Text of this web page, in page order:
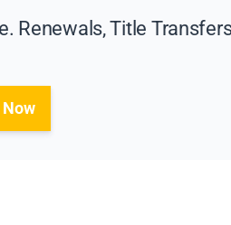
Renewals, Title